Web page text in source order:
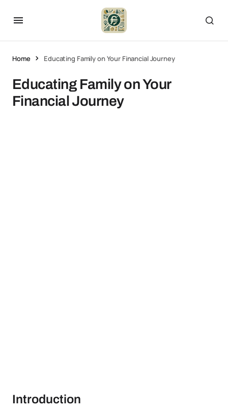
Home Educating Family on Your Financial Journey
Educating Family on Your
Financial Journey
Introduction